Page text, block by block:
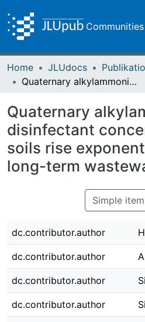
Home JLUdocs
Quaternary alkylammonium disinfectant concentrations in soils rise exponentially after long-term wastewater irrigation
Quaternary
disinfectant
soils rise
long-term
Simple
dc.contributor.author
dc.contributor.author
dc.contributor.author
dc.contributor.author